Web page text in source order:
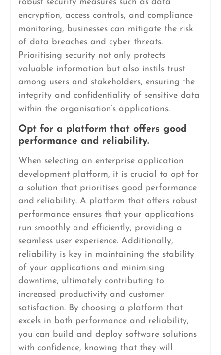
robust security measures such as data
encryption, access controls, and compliance
monitoring, businesses can mitigate the risk
of data breaches and cyber threats.
Prioritising security not only protects
valuable information but also instils trust
among users and stakeholders, ensuring the
integrity and confidentiality of sensitive data
within the organisation’s applications.
Opt for a platform that offers good
performance and reliability.
When selecting an enterprise application
development platform, it is crucial to opt for
a solution that prioritises good performance
and reliability. A platform that offers robust
performance ensures that your applications
run smoothly and efficiently, providing a
seamless user experience. Additionally,
reliability is key in maintaining the stability
of your applications and minimising
downtime, ultimately contributing to
increased productivity and customer
satisfaction. By choosing a platform that
excels in both performance and reliability,
you can build and deploy software solutions
with confidence, knowing that they will